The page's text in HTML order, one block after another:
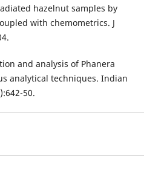
hazelnut samples by
with chemometrics. J
and analysis of Phanera
analytical techniques. Indian
50.